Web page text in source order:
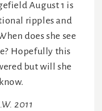
August 1 is
ripples and
does she see
Hopefully this
but will she
2011